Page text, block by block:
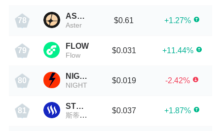
78
ASTER
Aster
$0.61 +1.27%
79
FLOW
Flow
$0.031 +11.44%
80
NIGHT
NIGHT
$0.019 -2.42%
81
STEEM
斯蒂姆币
$0.037 +1.87%